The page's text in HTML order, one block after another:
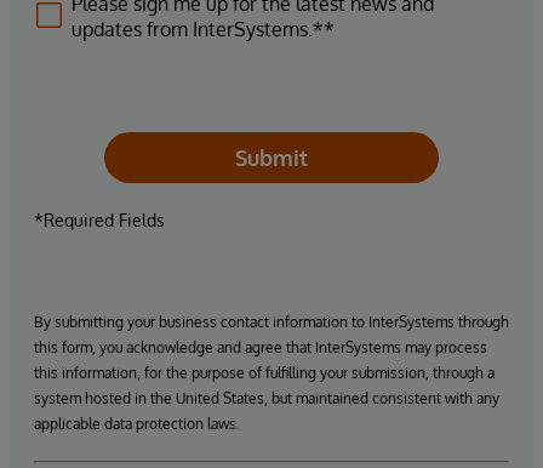
updates from InterSystems.**
Submit
*Required Fields
By submitting your business contact information to InterSystems through
this form, you acknowledge and agree that InterSystems may process
this information, for the purpose of fulfilling your submission, through a
system hosted in the United States, but maintained consistent with any
applicable data protection laws.